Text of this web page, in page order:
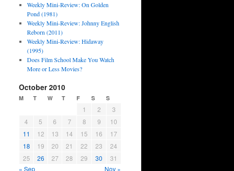
Weekly Mini-Review: On Golden
Pond (1981)
Weekly Mini-Review: Johnny English
Reborn (2011)
Weekly Mini-Review: Hidaway
(1995)
Does Film School Make You Watch
More or Less Movies?
October 2010
M T W T F S S
1 2
3
4
5 6 7 8 9
10
11
12 13 14 15 16
17
18
19 20 21 22 23
24
25
26 27 28 29 30
31
« Sep
Nov »